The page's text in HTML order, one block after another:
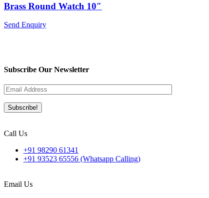
Brass Round Watch 10″
Send Enquiry
Subscribe Our Newsletter
Call Us
+91 98290 61341
+91 93523 65556 (Whatsapp Calling)
Email Us